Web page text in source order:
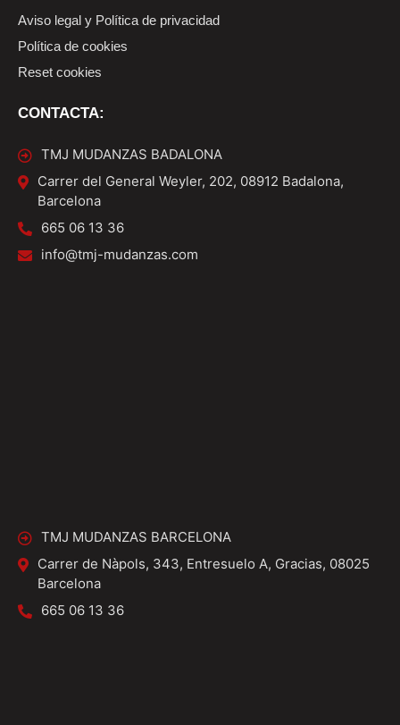
Aviso legal y Política de privacidad
Política de cookies
Reset cookies
CONTACTA:
TMJ MUDANZAS BADALONA
Carrer del General Weyler, 202, 08912 Badalona,
Barcelona
665 06 13 36
info@tmj-mudanzas.com
TMJ MUDANZAS BARCELONA
Carrer de Nàpols, 343, Entresuelo A, Gracias, 08025
Barcelona
665 06 13 36